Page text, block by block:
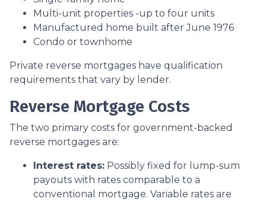
Multi-unit properties -up to four units
Manufactured home built after June 1976
Condo or townhome
Private reverse mortgages have qualification
requirements that vary by lender.
Reverse Mortgage Costs
The two primary costs for government-backed
reverse mortgages are:
Interest rates: Possibly fixed for lump-sum
payouts with rates comparable to a
conventional mortgage. Variable rates are